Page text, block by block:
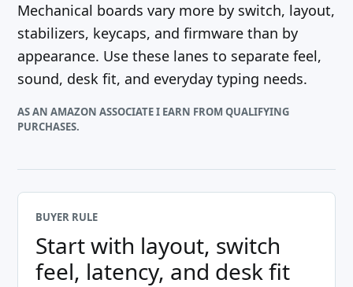
Mechanical boards vary more by switch, layout,
stabilizers, keycaps, and firmware than by
appearance. Use these lanes to separate feel,
sound, desk fit, and everyday typing needs.
AS AN AMAZON ASSOCIATE I EARN FROM QUALIFYING
PURCHASES.
BUYER RULE
Start with layout, switch
feel, latency, and desk fit